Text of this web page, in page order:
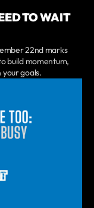
TO WAIT
22nd marks
build momentum,
goals.